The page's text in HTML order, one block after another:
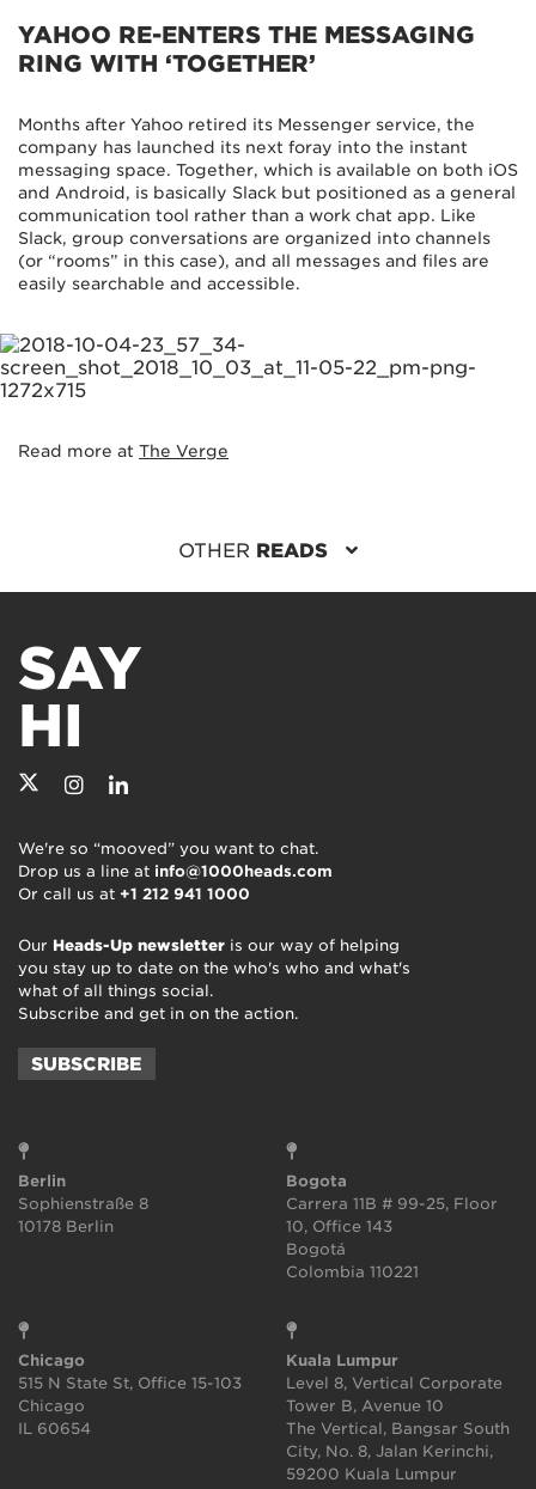
YAHOO RE-ENTERS THE MESSAGING
RING WITH ‘TOGETHER’
Months after Yahoo retired its Messenger service, the
company has launched its next foray into the instant
messaging space. Together, which is available on both iOS
and Android, is basically Slack but positioned as a general
communication tool rather than a work chat app. Like
Slack, group conversations are organized into channels
(or “rooms” in this case), and all messages and files are
easily searchable and accessible.
Read more at The Verge
OTHER READS
SAY
HI
We're so “mooved” you want to chat.
Drop us a line at info@1000heads.com
Or call us at +1 212 941 1000
Our Heads-Up newsletter is our way of helping
you stay up to date on the who's who and what's
what of all things social.
Subscribe and get in on the action.
SUBSCRIBE
Berlin
Sophienstraße 8
10178 Berlin
Bogota
Carrera 11B # 99-25, Floor
10, Office 143
Bogotá
Colombia 110221
Chicago
515 N State St, Office 15-103
Chicago
IL 60654
Kuala Lumpur
Level 8, Vertical Corporate
Tower B, Avenue 10
The Vertical, Bangsar South
City, No. 8, Jalan Kerinchi,
59200 Kuala Lumpur